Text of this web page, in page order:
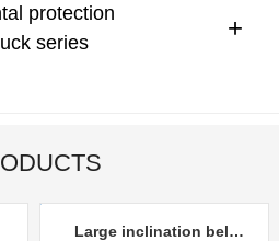
protection
series
+
Large inclination belt